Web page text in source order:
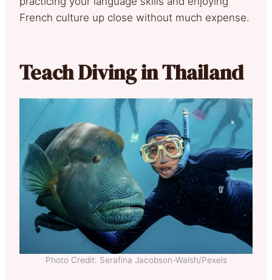
French culture up close without much expense.
Teach Diving in Thailand
Photo Credit: Serafina Jacobson-Walsh/Pexels